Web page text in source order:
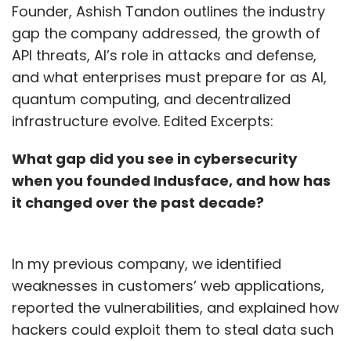
Founder, Ashish Tandon outlines the industry
gap the company addressed, the growth of
API threats, AI’s role in attacks and defense,
and what enterprises must prepare for as AI,
quantum computing, and decentralized
infrastructure evolve. Edited Excerpts:
What gap did you see in cybersecurity
when you founded Indusface, and how has
it changed over the past decade?
In my previous company, we identified
weaknesses in customers’ web applications,
reported the vulnerabilities, and explained how
hackers could exploit them to steal data such